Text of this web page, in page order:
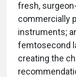
fresh,
commercially
instruments;
femtosecond
creating the